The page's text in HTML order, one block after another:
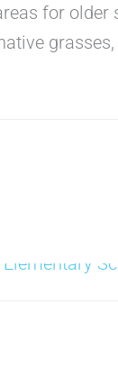
for older